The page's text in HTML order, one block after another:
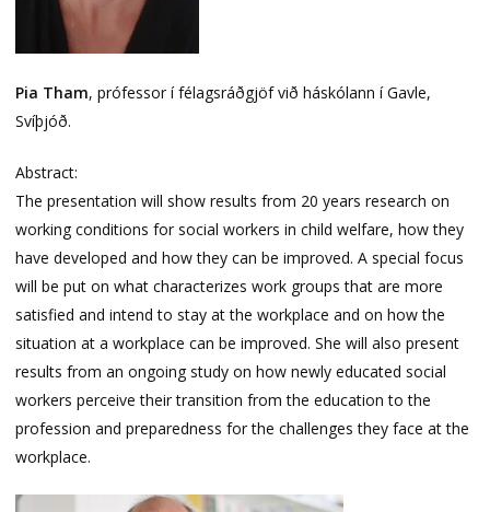
Pia Tham, prófessor í félagsráðgjöf við háskólann í Gavle,
Svíþjóð.
Abstract:
The presentation will show results from 20 years research on
working conditions for social workers in child welfare, how they
have developed and how they can be improved. A special focus
will be put on what characterizes work groups that are more
satisfied and intend to stay at the workplace and on how the
situation at a workplace can be improved. She will also present
results from an ongoing study on how newly educated social
workers perceive their transition from the education to the
profession and preparedness for the challenges they face at the
workplace.